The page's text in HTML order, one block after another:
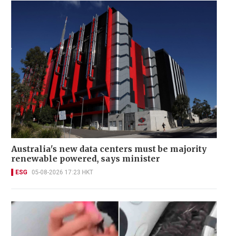
Australia's new data centers must be majority
renewable powered, says minister
ESG 05-08-2026 17:23 HKT